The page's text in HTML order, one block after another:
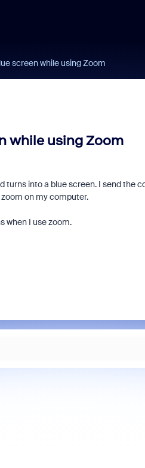
screen while using Zoom
while using Zoom
turns into a blue screen. I send the
on my computer.
when I use zoom.